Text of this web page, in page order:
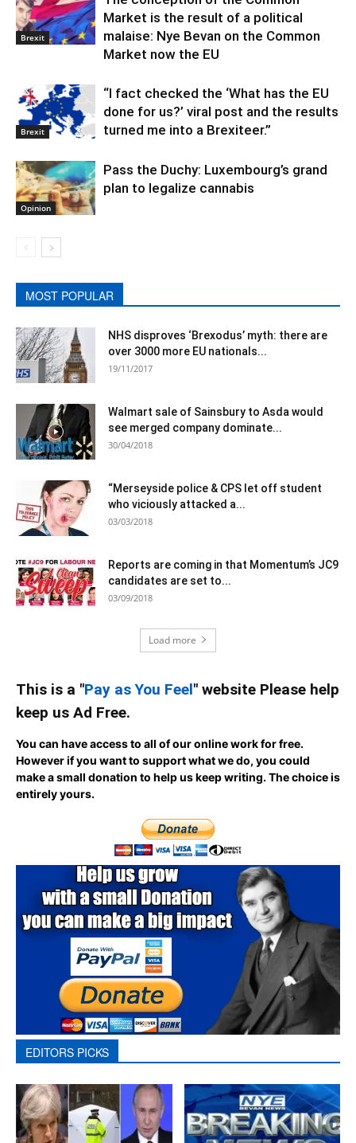
Brexit
Market is the result of a political
malaise: Nye Bevan on the Common
Market now the EU
Brexit
“I fact checked the ‘What has the EU
done for us?’ viral post and the results
turned me into a Brexiteer.”
Opinion
Pass the Duchy: Luxembourg’s grand
plan to legalize cannabis
MOST POPULAR
NHS disproves ‘Brexodus’ myth: there are
over 3000 more EU nationals...
19/11/2017
Walmart sale of Sainsbury to Asda would
see merged company dominate...
30/04/2018
“Merseyside police & CPS let off student
who viciously attacked a...
03/03/2018
Reports are coming in that Momentum’s JC9
candidates are set to...
03/09/2018
Load more
This is a "Pay as You Feel" website Please help
keep us Ad Free.
You can have access to all of our online work for free.
However if you want to support what we do, you could
make a small donation to help us keep writing.The choice is
entirely yours.
EDITORS PICKS